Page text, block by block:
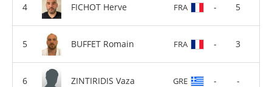
FICHOT Herve FRA - 5
BUFFET Romain FRA - 3
ZINTIRIDIS Vaza GRE - -